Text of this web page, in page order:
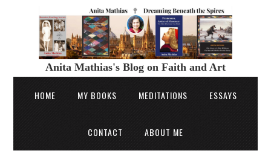
Anita Mathias's Blog on Faith and Art
HOME MY BOOKS MEDITATIONS ESSAYS
CONTACT ABOUT ME